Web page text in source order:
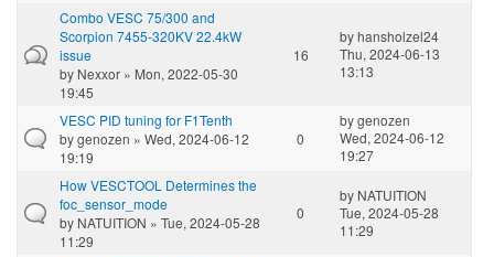
Combo VESC 75/300 and
Scorpion 7455-320KV 22.4kW
issue
by Nexxor » Mon, 2022-05-30
19:45
16
byhansholzel24
Thu, 2024-06-13
13:13
VESC PID tuning for F1Tenth
bygenozen » Wed, 2024-06-12
19:19
0
bygenozen
Wed, 2024-06-12
19:27
How VESCTOOL Determines the
foc_sensor_mode
by NATUITION » Tue, 2024-05-28
11:29
0
by NATUITION
Tue, 2024-05-28
11:29